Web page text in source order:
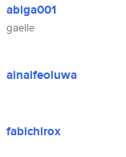
abiga001
gaelle
ainaifeoluwa
fabichirox